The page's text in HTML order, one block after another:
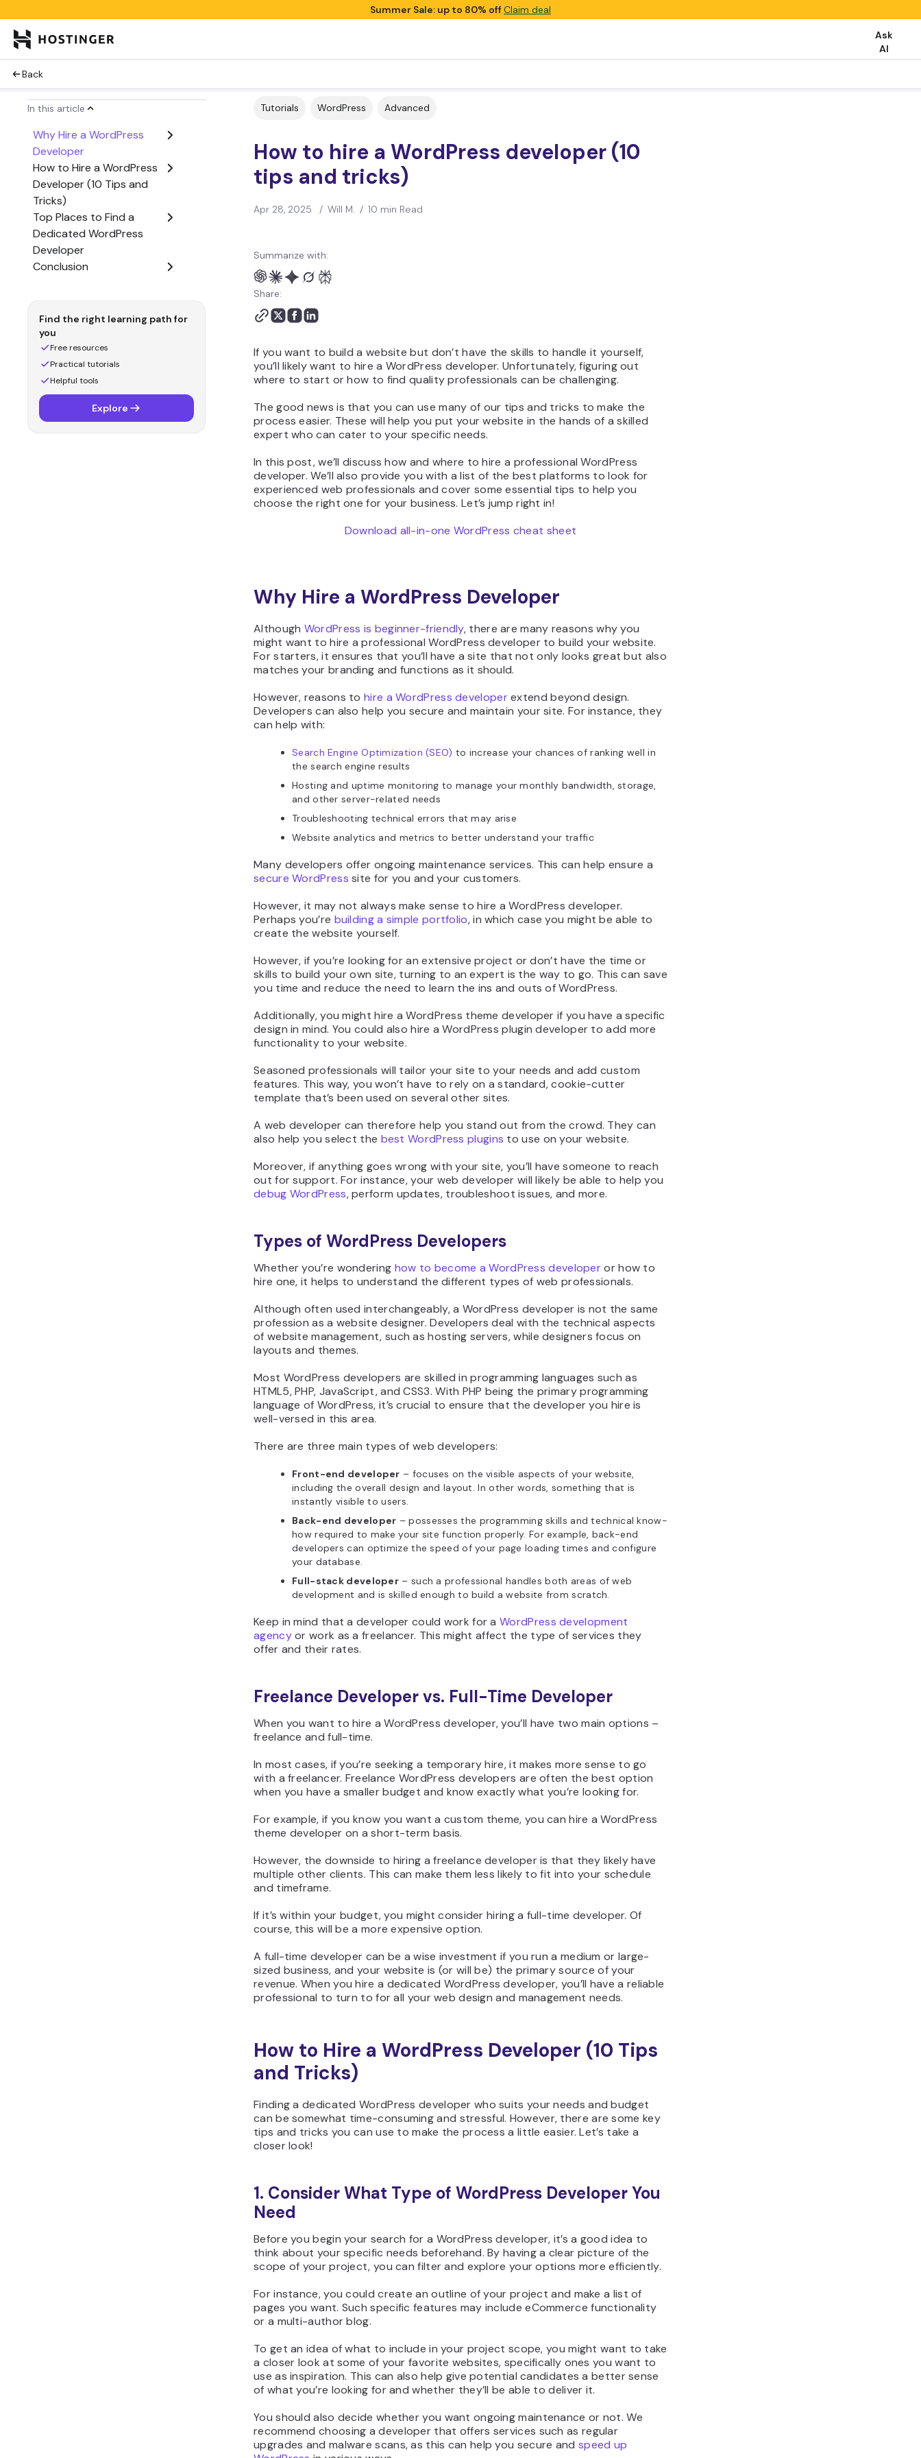
Summer Sale: up to 80% offClaim deal
Ask
AI
Back
In this article
Why Hire a WordPress
Developer
How to Hire a WordPress
Developer (10 Tips and
Tricks)
Top Places to Find a
Dedicated WordPress
Developer
Conclusion
Find the right learning path for
you
Free resources
Practical tutorials
Helpful tools
Explore
Tutorials WordPress Advanced
How to hire a WordPress developer (10
tips and tricks)
Apr 28, 2025 / Will M. / 10 min Read
Summarize with:
Share:
If you want to build a website but don’t have the skills to handle it yourself,
you’ll likely want to hire a WordPress developer. Unfortunately, figuring out
where to start or how to find quality professionals can be challenging.
The good news is that you can use many of our tips and tricks to make the
process easier. These will help you put your website in the hands of a skilled
expert who can cater to your specific needs.
In this post, we’ll discuss how and where to hire a professional WordPress
developer. We’ll also provide you with a list of the best platforms to look for
experienced web professionals and cover some essential tips to help you
choose the right one for your business. Let’s jump right in!
Download all-in-one WordPress cheat sheet
Why Hire a WordPress Developer
Although WordPress is beginner-friendly, there are many reasons why you
might want to hire a professional WordPress developer to build your website.
For starters, it ensures that you’ll have a site that not only looks great but also
matches your branding and functions as it should.
However, reasons tohire a WordPress developerextend beyond design.
Developers can also help you secure and maintain your site. For instance, they
can help with:
Search Engine Optimization (SEO) to increase your chances of ranking well in
the search engine results
Hosting and uptime monitoring to manage your monthly bandwidth, storage,
and other server-related needs
Troubleshooting technical errors that may arise
Website analytics and metrics to better understand your traffic
Many developers offer ongoing maintenance services. This can help ensure a
secure WordPress site for you and your customers.
However, it may not always make sense to hire a WordPress developer.
Perhaps you’re building a simple portfolio, in which case you might be able to
create the website yourself.
However, if you’re looking for an extensive project or don’t have the time or
skills to build your own site, turning to an expert is the way to go. This can save
you time and reduce the need to learn the ins and outs of WordPress.
Additionally, you might hire a WordPress theme developer if you have a specific
design in mind. You could also hire a WordPress plugin developer to add more
functionality to your website.
Seasoned professionals will tailor your site to your needs and add custom
features. This way, you won’t have to rely on a standard, cookie-cutter
template that’s been used on several other sites.
A web developer can therefore help you stand out from the crowd. They can
also help you select the best WordPress plugins to use on your website.
Moreover, if anything goes wrong with your site, you’ll have someone to reach
out for support. For instance, your web developer will likely be able to help you
debug WordPress, perform updates, troubleshoot issues, and more.
Types of WordPress Developers
Whether you’re wondering how to become a WordPress developeror how to
hire one, it helps to understand the different types of web professionals.
Although often used interchangeably, a WordPress developer is not the same
profession as a website designer. Developers deal with the technical aspects
of website management, such as hosting servers, while designers focus on
layouts and themes.
Most WordPress developers are skilled in programming languages such as
HTML5, PHP, JavaScript, and CSS3. With PHP being the primary programming
language of WordPress, it’s crucial to ensure that the developer you hire is
well-versed in this area.
There are three main types of web developers:
Front-end developer – focuses on the visible aspects of your website,
including the overall design and layout. In other words, something that is
instantly visible to users.
Back-end developer – possesses the programming skills and technical know-
how required to make your site function properly. For example, back-end
developers can optimize the speed of your page loading times and configure
your database.
Full-stack developer – such a professional handles both areas of web
development and is skilled enough to build a website from scratch.
Keep in mind that a developer could work for aWordPress development
agencyor work as a freelancer. This might affect the type of services they
offer and their rates.
Freelance Developer vs. Full-Time Developer
When you want to hire a WordPress developer, you’ll have two main options –
freelance and full-time.
In most cases, if you’re seeking a temporary hire, it makes more sense to go
with a freelancer. Freelance WordPress developers are often the best option
when you have a smaller budget and know exactly what you’re looking for.
For example, if you know you want a custom theme, you can hire a WordPress
theme developer on a short-term basis.
However, the downside to hiring a freelance developer is that they likely have
multiple other clients. This can make them less likely to fit into your schedule
and timeframe.
If it’s within your budget, you might consider hiring a full-time developer. Of
course, this will be a more expensive option.
A full-time developer can be a wise investment if you run a medium or large-
sized business, and your website is (or will be) the primary source of your
revenue. When you hire a dedicated WordPress developer, you’ll have a reliable
professional to turn to for all your web design and management needs.
How to Hire a WordPress Developer (10 Tips
and Tricks)
Finding a dedicated WordPress developer who suits your needs and budget
can be somewhat time-consuming and stressful. However, there are some key
tips and tricks you can use to make the process a little easier. Let’s take a
closer look!
1. Consider What Type of WordPress Developer You
Need
Before you begin your search for a WordPress developer, it’s a good idea to
think about your specific needs beforehand. By having a clear picture of the
scope of your project, you can filter and explore your options more efficiently.
For instance, you could create an outline of your project and make a list of
pages you want. Such specific features may include eCommerce functionality
or a multi-author blog.
To get an idea of what to include in your project scope, you might want to take
a closer look at some of your favorite websites, specifically ones you want to
use as inspiration. This can also help give potential candidates a better sense
of what you’re looking for and whether they’ll be able to deliver it.
You should also decide whether you want ongoing maintenance or not. We
recommend choosing a developer that offers services such as regular
upgrades and malware scans, as this can help you secure and speed up